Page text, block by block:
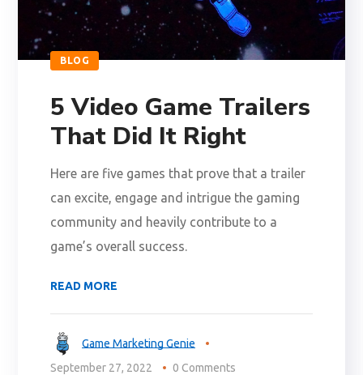
BLOG
5 Video Game Trailers
That Did It Right
Here are five games that prove that a trailer
can excite, engage and intrigue the gaming
community and heavily contribute to a
game’s overall success.
READ MORE
Game Marketing Genie
September 27, 2022
0 Comments